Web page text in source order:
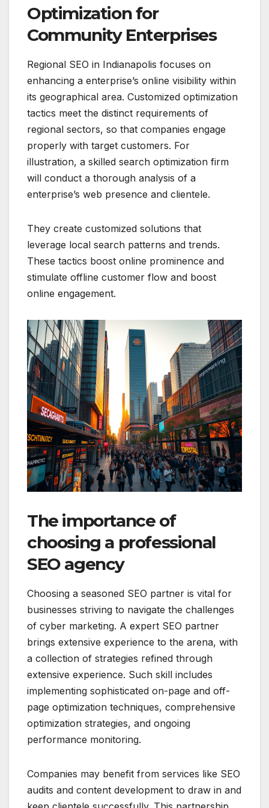
Optimization for
Community Enterprises
Regional SEO in Indianapolis focuses on
enhancing a enterprise’s online visibility within
its geographical area. Customized optimization
tactics meet the distinct requirements of
regional sectors, so that companies engage
properly with target customers. For
illustration, a skilled search optimization firm
will conduct a thorough analysis of a
enterprise’s web presence and clientele.
They create customized solutions that
leverage local search patterns and trends.
These tactics boost online prominence and
stimulate offline customer flow and boost
online engagement.
The importance of
choosing a professional
SEO agency
Choosing a seasoned SEO partner is vital for
businesses striving to navigate the challenges
of cyber marketing. A expert SEO partner
brings extensive experience to the arena, with
a collection of strategies refined through
extensive experience. Such skill includes
implementing sophisticated on-page and off-
page optimization techniques, comprehensive
optimization strategies, and ongoing
performance monitoring.
Companies may benefit from services like SEO
audits and content development to draw in and